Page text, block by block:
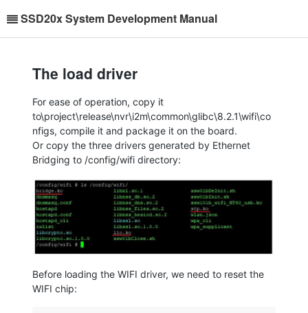
SSD20x System Development Manual
The load driver
For ease of operation, copy it
to\project\release\nvr\i2m\common\glibc\8.2.1\wifi\co
nfigs, compile it and package it on the board.
Or copy the three drivers generated by Ethernet
Bridging to /config/wifi directory:
Before loading the WIFI driver, we need to reset the
WIFI chip: